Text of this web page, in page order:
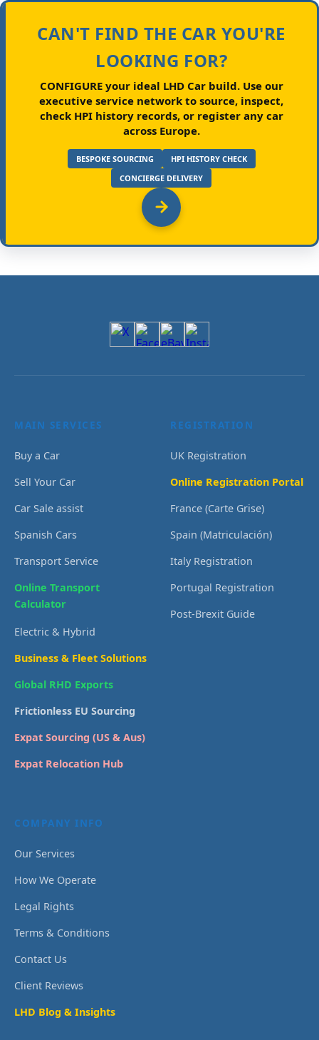
CAN'T FIND THE CAR YOU'RE
LOOKING FOR?
CONFIGURE your ideal LHD Car build.Use our
executive service network to source, inspect,
check HPI history records, or register any car
across Europe.
BESPOKE SOURCING
HPI HISTORY CHECK
CONCIERGE DELIVERY
MAIN SERVICES
Buy a Car
Sell Your Car
Car Sale assist
Spanish Cars
Transport Service
Online Transport
Calculator
Electric & Hybrid
Business & Fleet Solutions
Global RHD Exports
Frictionless EU Sourcing
Expat Sourcing (US & Aus)
Expat Relocation Hub
REGISTRATION
UK Registration
Online Registration Portal
France (Carte Grise)
Spain (Matriculación)
Italy Registration
Portugal Registration
Post-Brexit Guide
COMPANY INFO
Our Services
How We Operate
Legal Rights
Terms & Conditions
Contact Us
Client Reviews
LHD Blog & Insights